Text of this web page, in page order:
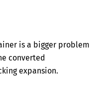
is a bigger problem
converted
expansion.